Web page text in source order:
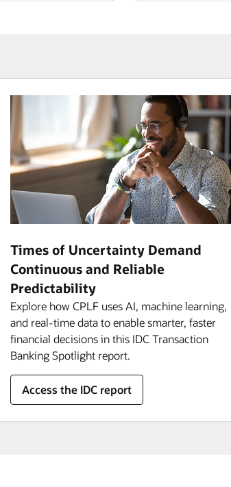
Times of Uncertainty Demand
Continuous and Reliable
Predictability
Explore how CPLF uses AI, machine learning,
and real-time data to enable smarter, faster
financial decisions in this IDC Transaction
Banking Spotlight report.
Access the IDC report